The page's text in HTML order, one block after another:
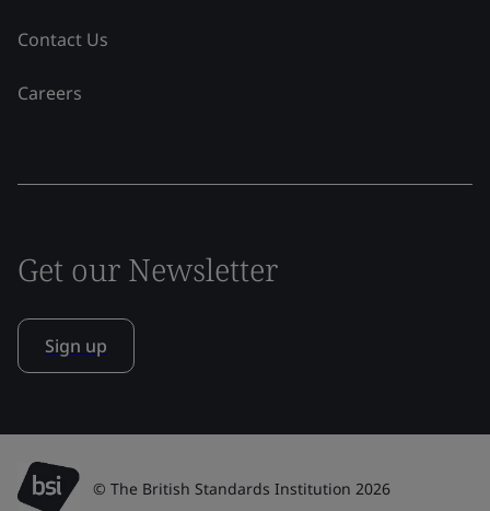
Contact Us
Careers
Get our Newsletter
Sign up
© The British Standards Institution 2026